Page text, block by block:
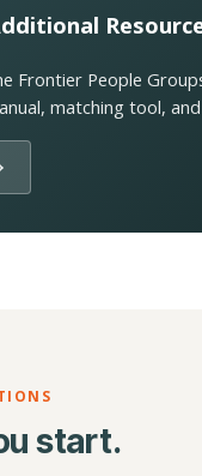
Frontier People
matching tool,
start.